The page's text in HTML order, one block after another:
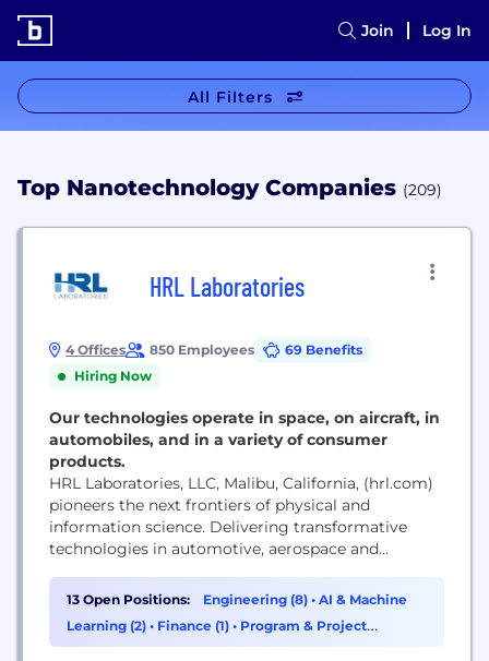
Join Log In
All Filters
Top Nanotechnology Companies (209)
HRL Laboratories
4 Offices 850 Employees
69 Benefits
Hiring Now
Our technologies operate in space, on aircraft, in
automobiles, and in a variety of consumer
products.
HRL Laboratories, LLC, Malibu, California, (hrl.com)
pioneers the next frontiers of physical and
information science. Delivering transformative
technologies in automotive, aerospace and
customers. As a private company owned jointly by
Boeing and GM, HRL is a source of innovations that
advance the state of the art in profound and far-
13 Open Positions: Engineering (8) • AI & Machine
Learning (2) • Finance (1) • Program & Project
Management (1)